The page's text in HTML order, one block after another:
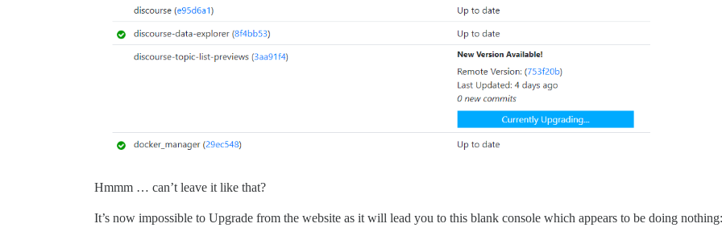
Hmmm … can’t leave it like that?
It’s now impossible to Upgrade from the website as it will lead you to this blank console which appears to be doing nothing: